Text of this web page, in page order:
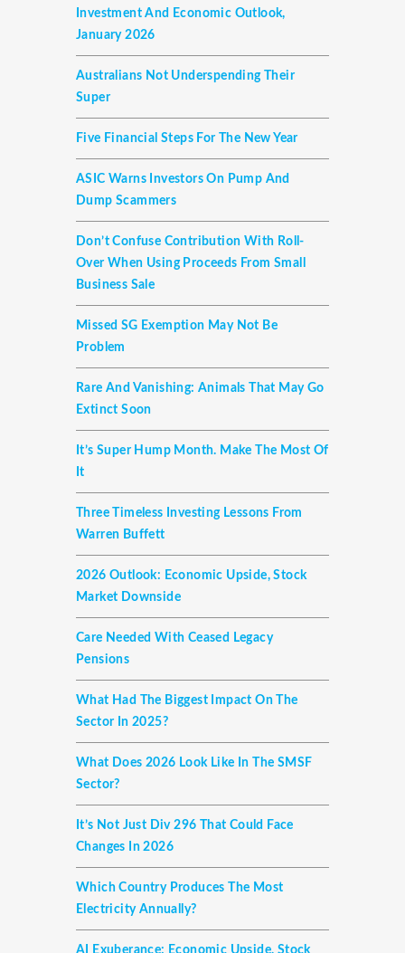
Investment And Economic Outlook,
January 2026
Australians Not Underspending Their
Super
Five Financial Steps For The New Year
ASIC Warns Investors On Pump And
Dump Scammers
Don’t Confuse Contribution With Roll-
Over When Using Proceeds From Small
Business Sale
Missed SG Exemption May Not Be
Problem
Rare And Vanishing: Animals That May Go
Extinct Soon
It’s Super Hump Month. Make The Most Of
It
Three Timeless Investing Lessons From
Warren Buffett
2026 Outlook: Economic Upside, Stock
Market Downside
Care Needed With Ceased Legacy
Pensions
What Had The Biggest Impact On The
Sector In 2025?
What Does 2026 Look Like In The SMSF
Sector?
It’s Not Just Div 296 That Could Face
Changes In 2026
Which Country Produces The Most
Electricity Annually?
AI Exuberance: Economic Upside, Stock